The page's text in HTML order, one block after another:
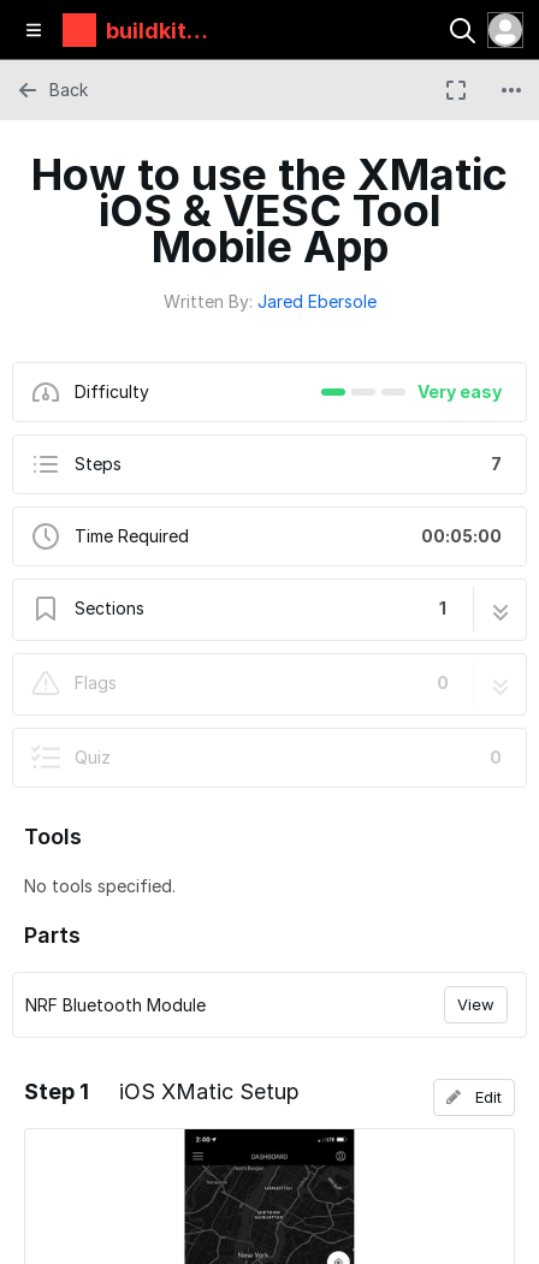
buildkitbo
ards
How to use the XMatic
iOS & VESC Tool
Mobile App
Written By: Jared Ebersole
Difficulty Very easy
Steps 7
Time Required 00:05:00
Sections 1
Mobile App
Flags
0
Quiz 0
Back
Tools
No tools specified.
Parts
NRF Bluetooth Module View
Step 1 iOS XMatic Setup Edit